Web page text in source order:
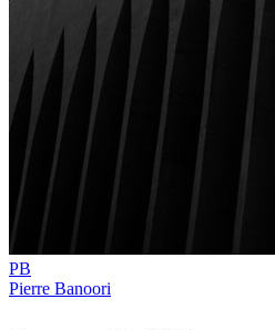
PB
Pierre Banoori